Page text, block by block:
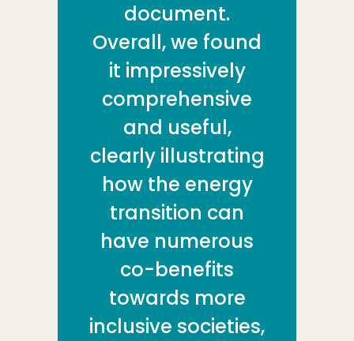
document.
Overall, we found
it impressively
comprehensive
and useful,
clearly illustrating
how the energy
transition can
have numerous
co-benefits
towards more
inclusive societies,